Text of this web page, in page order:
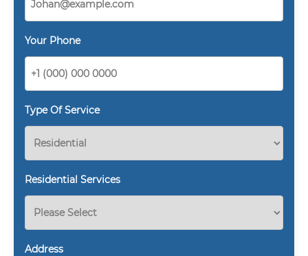
Your Phone
Type Of Service
Residential Services
Address